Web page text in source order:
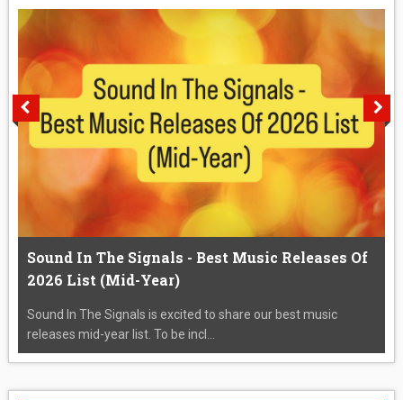
Sound In The Signals - Best Music Releases Of
2026 List (Mid-Year)
Sound In The Signals is excited to share our best music
releases mid-year list. To be incl...